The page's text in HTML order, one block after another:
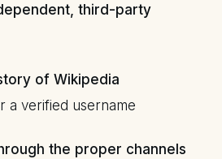
third-party
of Wikipedia
a verified username
the proper channels